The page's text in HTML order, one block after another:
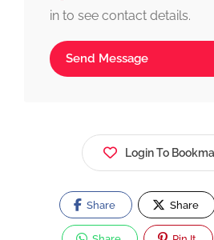
in to see contact details.
Send Message
Login To
Share Share